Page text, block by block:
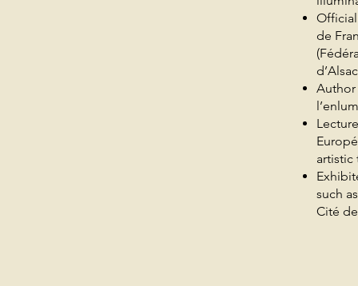
de
Author
artistic
such
Cité